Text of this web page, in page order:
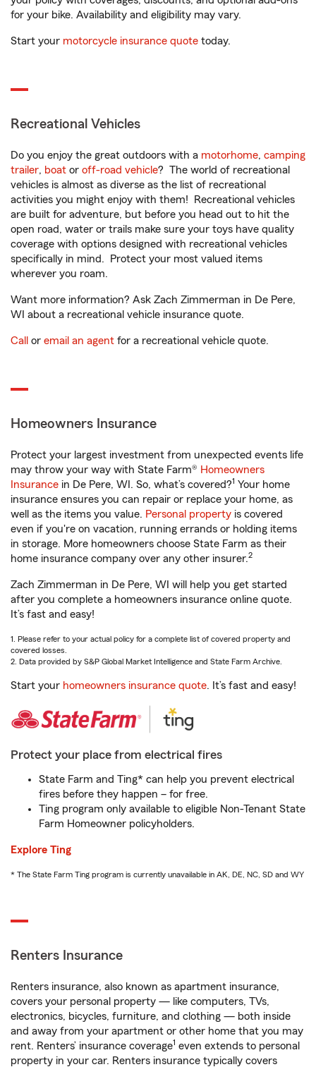
for your bike. Availability and eligibility may vary.
Start your motorcycle insurance quote today.
Recreational Vehicles
Do you enjoy the great outdoors with a motorhome, camping
trailer, boat or off-road vehicle? The world of recreational
vehicles is almost as diverse as the list of recreational
activities you might enjoy with them! Recreational vehicles
are built for adventure, but before you head out to hit the
open road, water or trails make sure your toys have quality
coverage with options designed with recreational vehicles
specifically in mind. Protect your most valued items
wherever you roam.
Want more information? Ask Zach Zimmerman in De Pere,
WI about a recreational vehicle insurance quote.
Call or email an agent for a recreational vehicle quote.
Homeowners Insurance
Protect your largest investment from unexpected events life
may throw your way with State Farm® Homeowners
Insurance in De Pere, WI. So, what’s covered?1 Your home
insurance ensures you can repair or replace your home, as
well as the items you value. Personal property is covered
even if you're on vacation, running errands or holding items
in storage. More homeowners choose State Farm as their
home insurance company over any other insurer.2
Zach Zimmerman in De Pere, WI will help you get started
after you complete a homeowners insurance online quote.
It’s fast and easy!
1. Please refer to your actual policy for a complete list of covered property and
covered losses.
2. Data provided by S&P Global Market Intelligence and State Farm Archive.
Start your homeowners insurance quote. It’s fast and easy!
Protect your place from electrical fires
State Farm and Ting* can help you prevent electrical
fires before they happen – for free.
Ting program only available to eligible Non-Tenant State
Farm Homeowner policyholders.
Explore Ting
* The State Farm Ting program is currently unavailable in AK, DE, NC, SD and WY
Renters Insurance
Renters insurance, also known as apartment insurance,
covers your personal property — like computers, TVs,
electronics, bicycles, furniture, and clothing — both inside
and away from your apartment or other home that you may
rent. Renters’ insurance coverage1 even extends to personal
property in your car. Renters insurance typically covers